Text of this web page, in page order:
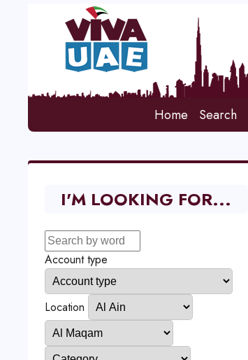
Home Search
I'M LOOKING FOR...
Account type
Location